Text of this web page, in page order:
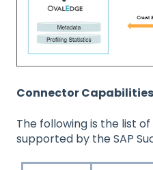
Connector Capabilities
The following is the list
supported by the SAP